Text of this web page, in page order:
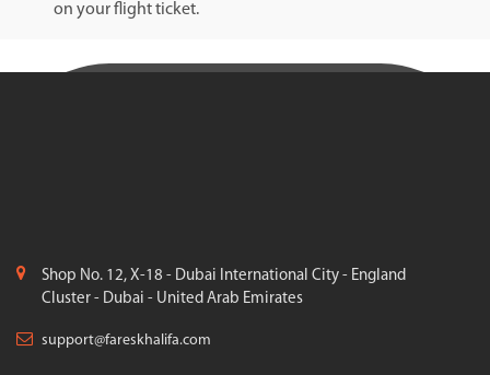
on your flight ticket.
Shop No. 12, X-18 - Dubai International City - England
Cluster - Dubai - United Arab Emirates
support@fareskhalifa.com